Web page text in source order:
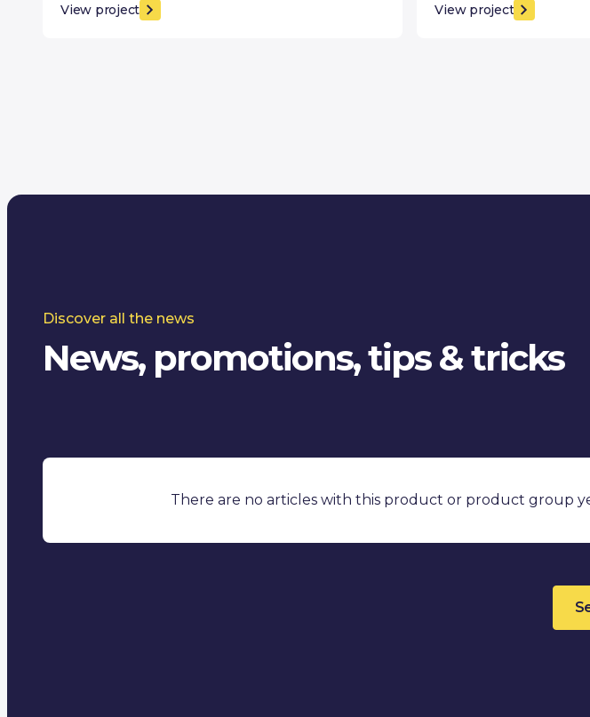
View project View project
Discover all the news
News, promotions, tips & tricks
There are no articles with this product or product group